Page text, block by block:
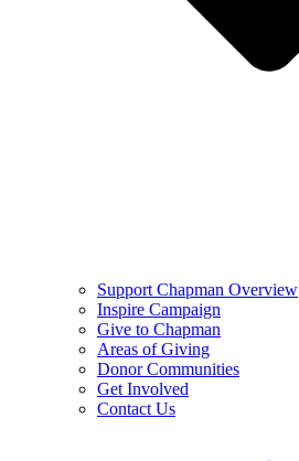
Support Chapman Overview
Inspire Campaign
Give to Chapman
Areas of Giving
Donor Communities
Get Involved
Contact Us